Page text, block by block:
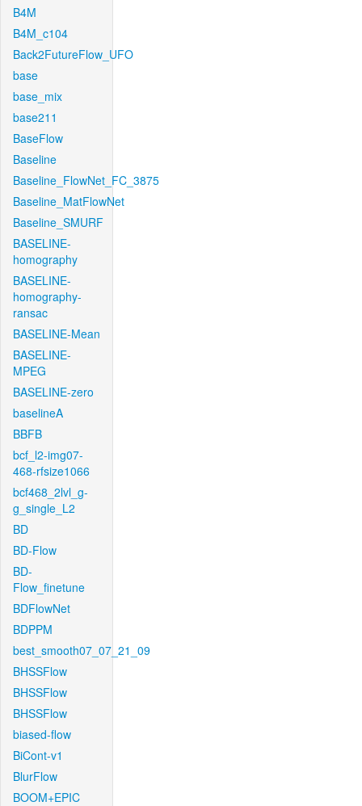
B4M
B4M_c104
Back2FutureFlow_UFO
base
base_mix
base211
BaseFlow
Baseline
Baseline_FlowNet_FC_3875
Baseline_MatFlowNet
Baseline_SMURF
BASELINE-
homography
BASELINE-
homography-
ransac
BASELINE-Mean
BASELINE-
MPEG
BASELINE-zero
baselineA
BBFB
bcf_l2-img07-
468-rfsize1066
bcf468_2lvl_g-
g_single_L2
BD
BD-Flow
BD-
Flow_finetune
BDFlowNet
BDPPM
best_smooth07_07_21_09
BHSSFlow
BHSSFlow
BHSSFlow
biased-flow
BiCont-v1
BlurFlow
BOOM+EPIC